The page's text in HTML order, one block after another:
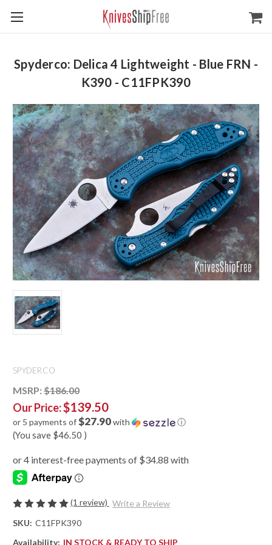
Spyderco: Delica 4 Lightweight - Blue FRN -
K390 - C11FPK390
SPYDERCO
MSRP: $186.00
Our Price:$139.50
or 5 payments of$27.90with ⓘ
(You save $46.50 )
(1 review) Write a Review
SKU: C11FPK390
Availability: IN STOCK & READY TO SHIP